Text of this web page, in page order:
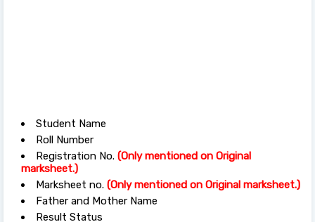
Student Name
Roll Number
Registration No. (Only mentioned on Original
marksheet.)
Marksheet no. (Only mentioned on Original marksheet.)
Father and Mother Name
Result Status